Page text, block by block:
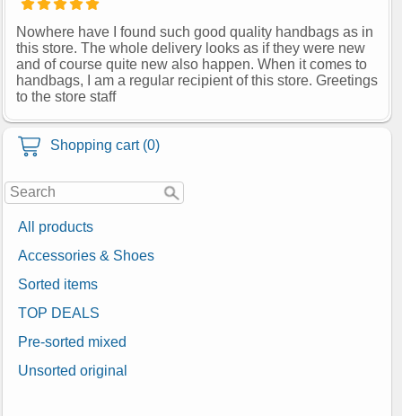
Shopping cart (0)
All products
Accessories & Shoes
Sorted items
TOP DEALS
Pre-sorted mixed
Unsorted original
Nowhere have I found such good quality handbags as in
this store. The whole delivery looks as if they were new
and of course quite new also happen. When it comes to
handbags, I am a regular recipient of this store. Greetings
to the store staff